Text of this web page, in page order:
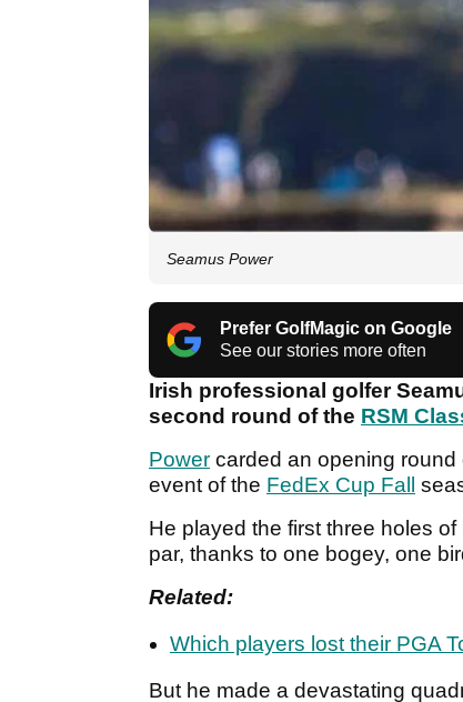
Seamus Power
Prefer GolfMagic on Google
See our stories more often
Irish professional golfer
second round of the RSM
Power carded an opening
event of the FedEx Cup Fall
He played the first three holes
par, thanks to one bogey, one
Related:
Which players lost their PGA
But he made a devastating